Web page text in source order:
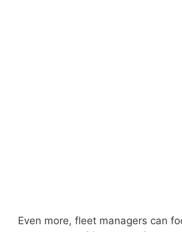
Even more, fleet managers can